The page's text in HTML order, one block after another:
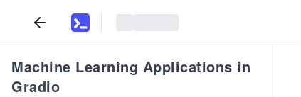
Machine Learning Applications in
Gradio